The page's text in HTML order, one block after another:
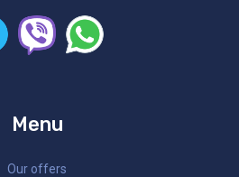
Menu
Our offers